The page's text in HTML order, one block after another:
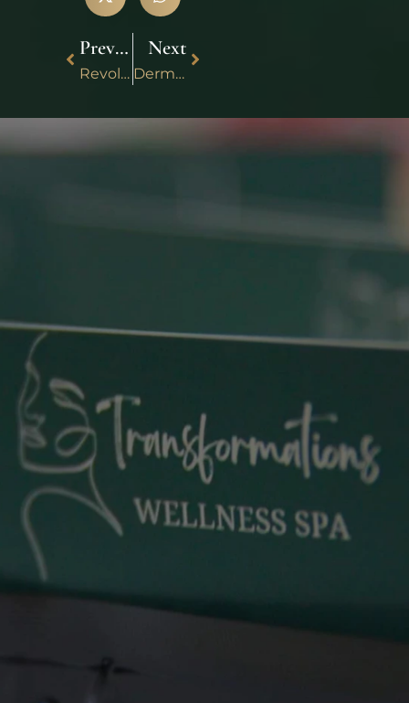
Previous
Revolutionizing Healing: Unveiling the Power of Liquid Platelet Rich Fibrin (PRF)
Next
Dermaplaning and Anti-Aging: Can It Reduce Wrinkles and Fine Lines?